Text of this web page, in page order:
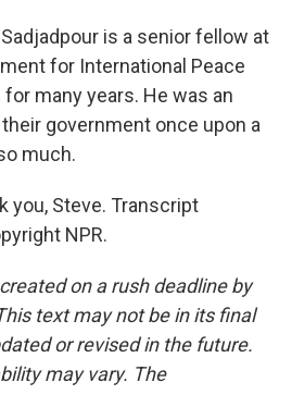
Sadjadpour is a senior fellow at
for International Peace
many years. He was an
government once upon a
much.
you, Steve. Transcript
NPR.
on a rush deadline by
text may not be in its final
or revised in the future.
may vary. The